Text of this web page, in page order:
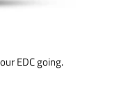
EDC going.